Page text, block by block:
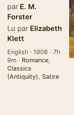
par E. M.
Forster
Lu par Elizabeth
Klett
English · 1908 · 7h
9m · Romance,
Classics
(Antiquity), Satire